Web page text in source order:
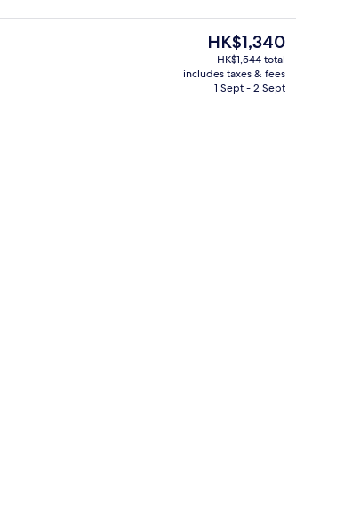
1 bedroom, in-room safe, desk,
The
current
price
HK$1,340
HK$1,544 total
includes taxes & fees
1 Sept - 2 Sept